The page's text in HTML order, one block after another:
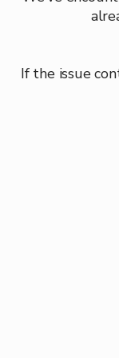
If the issue